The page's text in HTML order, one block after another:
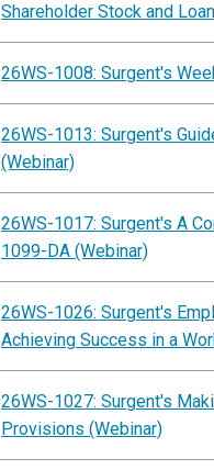
Shareholder Stock and
26WS-1008: Surgent's
26WS-1013: Surgent's
(Webinar)
26WS-1017: Surgent's A
1099-DA (Webinar)
26WS-1026: Surgent's
Achieving Success in a
26WS-1027: Surgent's
Provisions (Webinar)